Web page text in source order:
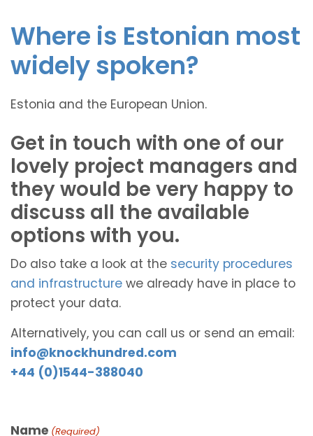
Where is Estonian most
widely spoken?
Estonia and the European Union.
Get in touch with one of our
lovely project managers and
they would be very happy to
discuss all the available
options with you.
Do also take a look at the security procedures
and infrastructure we already have in place to
protect your data.
Alternatively, you can call us or send an email:
info@knockhundred.com
+44 (0)1544-388040
Name (Required)